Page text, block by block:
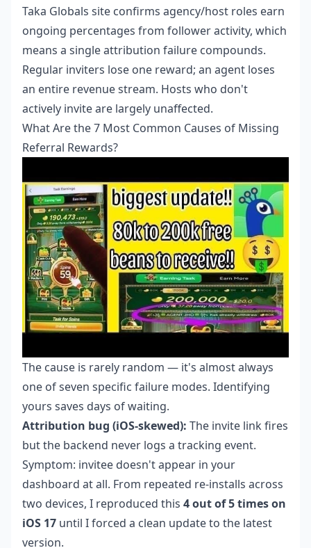
Taka Globals site confirms agency/host roles earn
ongoing percentages from follower activity, which
means a single attribution failure compounds.
Regular inviters lose one reward; an agent loses
an entire revenue stream. Hosts who don't
actively invite are largely unaffected.
What Are the 7 Most Common Causes of Missing
Referral Rewards?
The cause is rarely random — it's almost always
one of seven specific failure modes. Identifying
yours saves days of waiting.
Attribution bug (iOS-skewed): The invite link fires
but the backend never logs a tracking event.
Symptom: invitee doesn't appear in your
dashboard at all. From repeated re-installs across
two devices, I reproduced this 4 out of 5 times on
iOS 17 until I forced a clean update to the latest
version.